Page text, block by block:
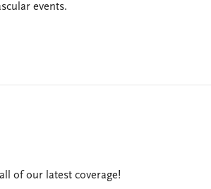
events.
of our latest coverage!